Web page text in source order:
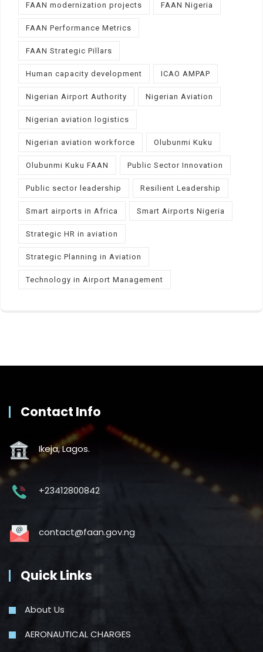
FAAN modernization projects FAAN Nigeria
FAAN Performance Metrics
FAAN Strategic Pillars
Human capacity development ICAO AMPAP
Nigerian Airport Authority Nigerian Aviation
Nigerian aviation logistics
Nigerian aviation workforce Olubunmi Kuku
Olubunmi Kuku FAAN Public Sector Innovation
Public sector leadership Resilient Leadership
Smart airports in Africa Smart Airports Nigeria
Strategic HR in aviation
Strategic Planning in Aviation
Technology in Airport Management
Contact Info
Ikeja, Lagos.
+23412800842
contact@faan.gov.ng
Quick Links
About Us
AERONAUTICAL CHARGES